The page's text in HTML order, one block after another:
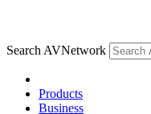
Search AVNetwork
Products
Business